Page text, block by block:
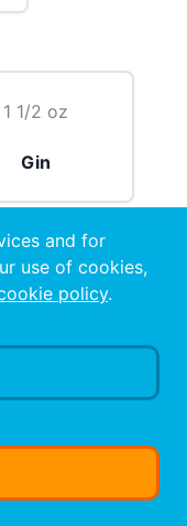
1 1/2 oz
Gin
substituted for
and for
use of cookies,
policy.